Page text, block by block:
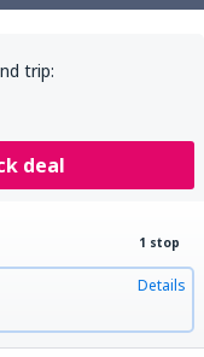
trip:
deal
1 stop
Details